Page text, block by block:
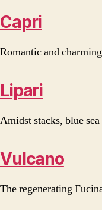
Capri
Romantic and
Lipari
Amidst stacks, blue
Vulcano
The regenerating